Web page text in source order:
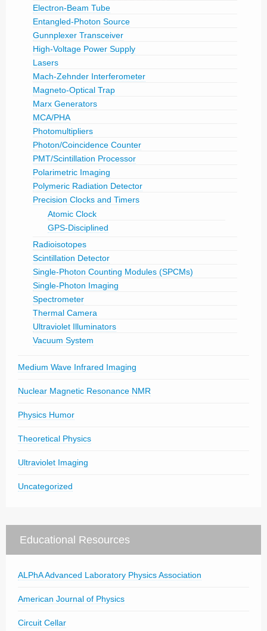
Electron-Beam Tube
Entangled-Photon Source
Gunnplexer Transceiver
High-Voltage Power Supply
Lasers
Mach-Zehnder Interferometer
Magneto-Optical Trap
Marx Generators
MCA/PHA
Photomultipliers
Photon/Coincidence Counter
PMT/Scintillation Processor
Polarimetric Imaging
Polymeric Radiation Detector
Precision Clocks and Timers
Atomic Clock
GPS-Disciplined
Radioisotopes
Scintillation Detector
Single-Photon Counting Modules (SPCMs)
Single-Photon Imaging
Spectrometer
Thermal Camera
Ultraviolet Illuminators
Vacuum System
Medium Wave Infrared Imaging
Nuclear Magnetic Resonance NMR
Physics Humor
Theoretical Physics
Ultraviolet Imaging
Uncategorized
Educational Resources
ALPhA Advanced Laboratory Physics Association
American Journal of Physics
Circuit Cellar